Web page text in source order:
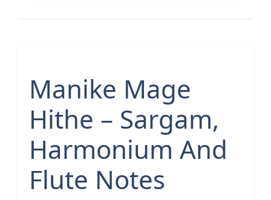
Manike Mage
Hithe – Sargam,
Harmonium And
Flute Notes